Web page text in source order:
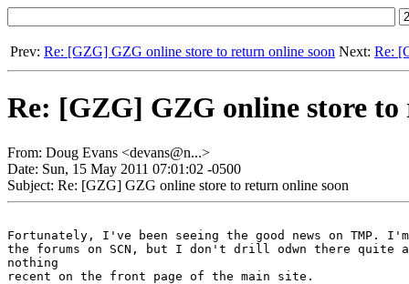
Prev: Re: [GZG] GZG online store to return online soon Next: Re:
Re: [GZG] GZG online store to
From: Doug Evans <devans@n...>
Date: Sun, 15 May 2011 07:01:02 -0500
Subject: Re: [GZG] GZG online store to return online soon
Fortunately, I've been seeing the good news on TMP.
the forums on SCN, but I don't drill odwn there quite
nothing
recent on the front page of the main site.